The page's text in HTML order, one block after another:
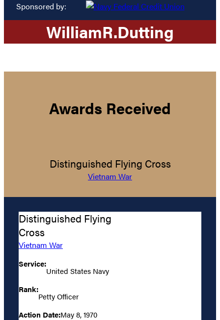
Sponsored by:
WilliamR.Dutting
Awards Received
Distinguished Flying Cross
Vietnam War
Distinguished Flying
Cross
Vietnam War
Service:
United States Navy
Rank:
Petty Officer
Action Date:May 8, 1970